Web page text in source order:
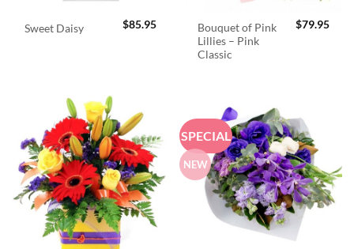
Sweet Daisy $85.95
Bouquet of Pink
Lillies – Pink
Classic
$79.95
SPECIAL
NEW